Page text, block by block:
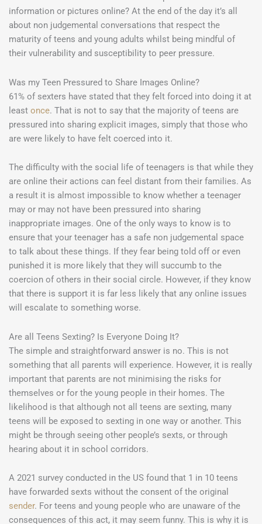
information or pictures online? At the end of the day it’s all
about non judgemental conversations that respect the
maturity of teens and young adults whilst being mindful of
their vulnerability and susceptibility to peer pressure.
Was my Teen Pressured to Share Images Online?
61% of sexters have stated that they felt forced into doing it at
least once. That is not to say that the majority of teens are
pressured into sharing explicit images, simply that those who
are were likely to have felt coerced into it.
The difficulty with the social life of teenagers is that while they
are online their actions can feel distant from their families. As
a result it is almost impossible to know whether a teenager
may or may not have been pressured into sharing
inappropriate images. One of the only ways to know is to
ensure that your teenager has a safe non judgemental space
to talk about these things. If they fear being told off or even
punished it is more likely that they will succumb to the
coercion of others in their social circle. However, if they know
that there is support it is far less likely that any online issues
will escalate to something worse.
Are all Teens Sexting? Is Everyone Doing It?
The simple and straightforward answer is no. This is not
something that all parents will experience. However, it is really
important that parents are not minimising the risks for
themselves or for the young people in their homes. The
likelihood is that although not all teens are sexting, many
teens will be exposed to sexting in one way or another. This
might be through seeing other people’s sexts, or through
hearing about it in school corridors.
A 2021 survey conducted in the US found that 1 in 10 teens
have forwarded sexts without the consent of the original
sender. For teens and young people who are unaware of the
consequences of this act, it may seem funny. This is why it is